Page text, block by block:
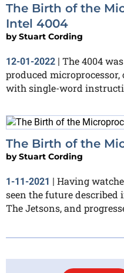
The Birth of the
Intel 4004
byStuart Cording
12-01-2022 | The 4004
produced
with single-word
The Birth of the
byStuart Cording
1-11-2021
Having
seen the future described
The Jetsons, and